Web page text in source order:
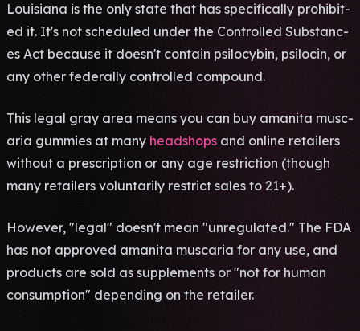
Loui­sian­a is the only state that has spec­ific­ally proh­ibit­
ed it. It's not sche­dule­d under the Cont­roll­ed Subs­tanc­
es Act beca­use it doesn't cont­ain psil­ocyb­in, psil­ocin, or
any other fede­rall­y cont­roll­ed comp­ound.
This legal gray area means you can buy aman­ita musc­
aria gumm­ies at many headshops and onli­ne reta­iler­s
with­out a pres­crip­tion or any age rest­rict­ion (thou­gh
many reta­iler­s volu­ntar­ily rest­rict sales to 21+).
Howe­ver, "legal" doesn't mean "unre­gula­ted." The FDA
has not appr­oved aman­ita musc­aria for any use, and
prod­ucts are sold as supp­leme­nts or "not for human
cons­umpt­ion" depe­ndin­g on the reta­iler.